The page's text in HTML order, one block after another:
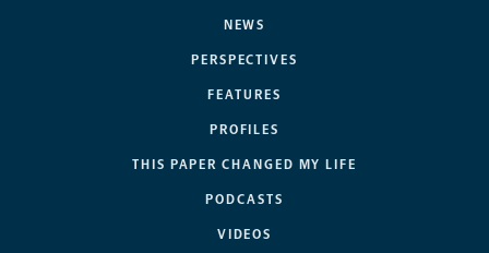
NEWS
PERSPECTIVES
FEATURES
PROFILES
THIS PAPER CHANGED MY LIFE
PODCASTS
VIDEOS